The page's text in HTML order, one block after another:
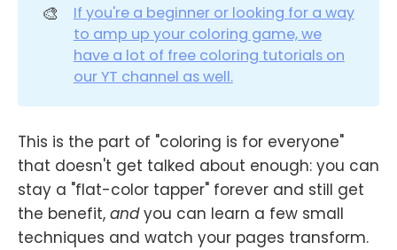
🎨
If you're a beginner or looking for a way
to amp up your coloring game, we
have a lot of free coloring tutorials on
our YT channel as well.
This is the part of "coloring is for everyone"
that doesn't get talked about enough: you can
stay a "flat-color tapper" forever and still get
the benefit, andyou can learn a few small
techniques and watch your pages transform.